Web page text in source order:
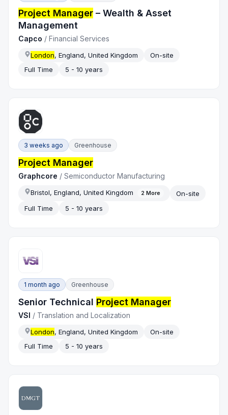
Project Manager – Wealth & Asset
Management
Capco /Financial Services
London, England, United Kingdom
On-site
Full Time
5 - 10 years
3 weeks ago Greenhouse
Project Manager
Graphcore /Semiconductor Manufacturing
Bristol, England, United Kingdom 2 More
On-site
Full Time
5 - 10 years
1 month ago Greenhouse
Senior Technical Project Manager
VSI / Translation and Localization
London, England, United Kingdom
On-site
Full Time
5 - 10 years